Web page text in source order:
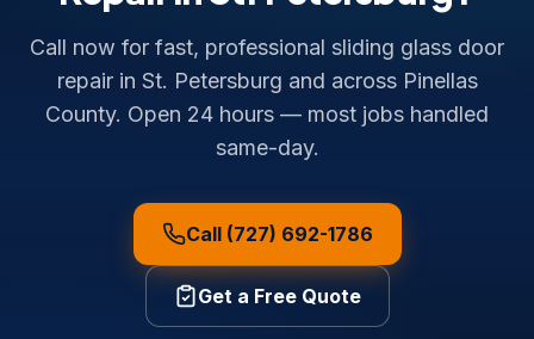
Call now for fast, professional sliding glass door
repair in St. Petersburg and across Pinellas
County. Open 24 hours — most jobs handled
same-day.
Call (727) 692-1786
Get a Free Quote